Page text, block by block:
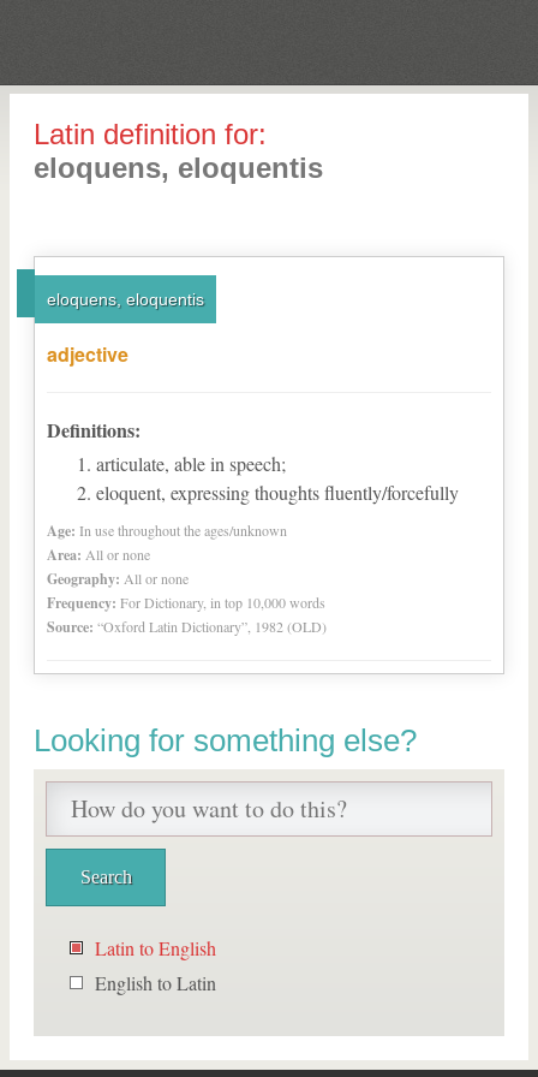
Latin definition for:
eloquens, eloquentis
eloquens, eloquentis
adjective
Definitions:
articulate, able in speech;
eloquent, expressing thoughts fluently/forcefully
Age: In use throughout the ages/unknown
Area: All or none
Geography: All or none
Frequency: For Dictionary, in top 10,000 words
Source: “Oxford Latin Dictionary”, 1982 (OLD)
Looking for something else?
Latin to English
English to Latin